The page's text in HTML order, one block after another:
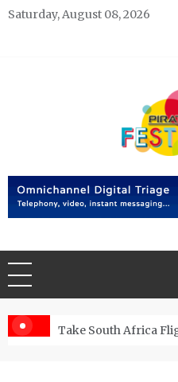
Skip
Saturday, August 08, 2026
Pirate Festivals
Take South Africa